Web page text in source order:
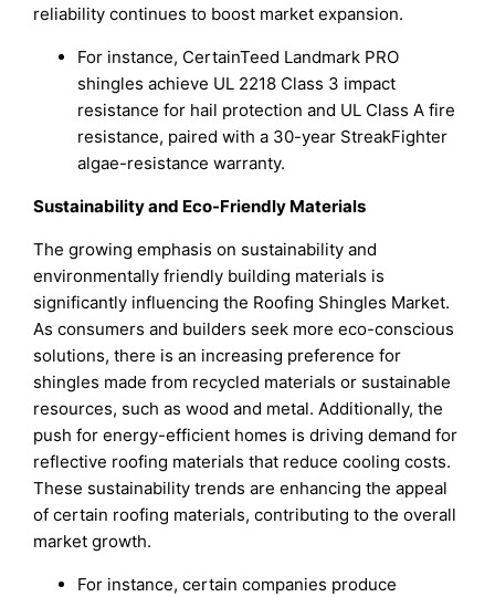
reliability continues to boost market expansion.
For instance, CertainTeed Landmark PRO
shingles achieve UL 2218 Class 3 impact
resistance for hail protection and UL Class A fire
resistance, paired with a 30-year StreakFighter
algae-resistance warranty.
Sustainability and Eco-Friendly Materials
The growing emphasis on sustainability and
environmentally friendly building materials is
significantly influencing the Roofing Shingles Market.
As consumers and builders seek more eco-conscious
solutions, there is an increasing preference for
shingles made from recycled materials or sustainable
resources, such as wood and metal. Additionally, the
push for energy-efficient homes is driving demand for
reflective roofing materials that reduce cooling costs.
These sustainability trends are enhancing the appeal
of certain roofing materials, contributing to the overall
market growth.
For instance, certain companies produce